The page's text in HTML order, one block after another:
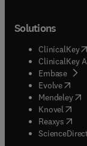
Solutions
ClinicalKey(
ClinicalKey
Embase(
Evolve(
Mendeley(
Knovel (
Reaxys (